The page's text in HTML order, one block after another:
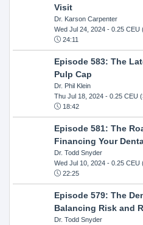
Visit
Dr. Karson Carpenter
Wed Jul 24, 2024- 0.25 CEU
24:11
Episode 583: The
Pulp Cap
Dr. Phil Klein
Thu Jul 18, 2024- 0.25 CEU
18:42
Episode 581: The
Financing Your
Dr. Todd Snyder
Wed Jul 10, 2024- 0.25 CEU
22:25
Episode 579: The
Balancing Risk and
Dr. Todd Snyder